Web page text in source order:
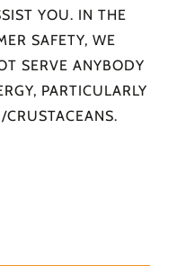
YOU. IN THE
SAFETY, WE
SERVE ANYBODY
PARTICULARLY